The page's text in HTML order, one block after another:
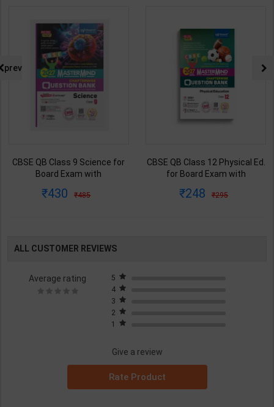
CBSE QB Class 12 Physical Ed.
for Board Exam with
Blueprint Editor | 2027 Edition |
248 295
Fitter (Workshop Calculation &
Science) As per NSQF4 for 1st
2027 Edition | Arihant
212 285
prev
ALL CUSTOMER REVIEWS
Average rating
5
4
3
2
1
Give a review
Rate Product